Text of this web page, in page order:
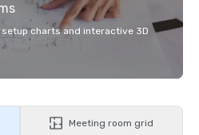
charts and interactive 3D
Meeting room grid